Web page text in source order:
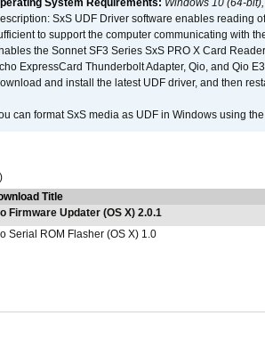
System Requirements: Windows 10 (64-
SxS UDF Driver software enables reading
to support the computer communicating with
the Sonnet SF3 Series SxS PRO X Card
ExpressCard Thunderbolt Adapter, Qio, and Qio
and install the latest UDF driver, and then
can format SxS media as UDF in Windows using
Title
Firmware Updater (OS X) 2.0.1
Serial ROM Flasher (OS X) 1.0